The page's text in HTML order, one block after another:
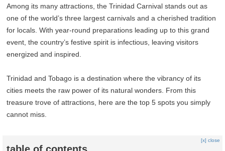
Among its many attractions, the Trinidad Carnival stands out as
one of the world’s three largest carnivals and a cherished tradition
for locals. With year-round preparations leading up to this grand
event, the country’s festive spirit is infectious, leaving visitors
energized and inspired.
Trinidad and Tobago is a destination where the vibrancy of its
cities meets the raw power of its natural wonders. From this
treasure trove of attractions, here are the top 5 spots you simply
cannot miss.
[x] close